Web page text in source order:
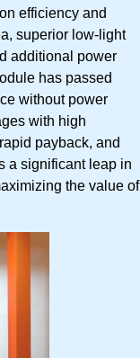
efficiency and
superior low-light
additional power
has passed
without power
with high
payback, and
a significant leap in
the value of